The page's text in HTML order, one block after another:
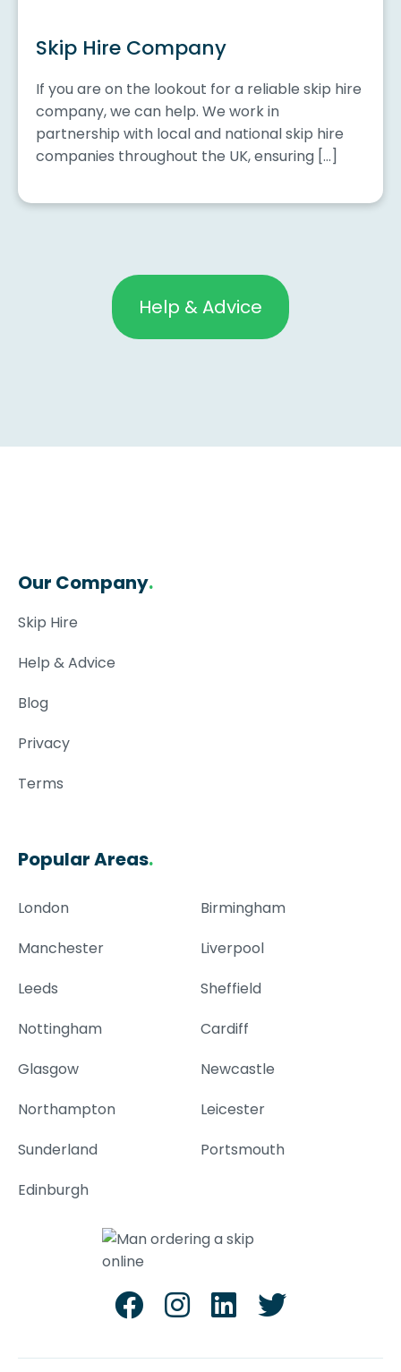
Skip Hire Company
If you are on the lookout for a reliable skip hire
company, we can help. We work in
partnership with local and national skip hire
companies throughout the UK, ensuring […]
Help & Advice
Our Company.
Skip Hire
Help & Advice
Blog
Privacy
Terms
Popular Areas.
London
Birmingham
Manchester
Liverpool
Leeds
Sheffield
Nottingham
Cardiff
Glasgow
Newcastle
Northampton
Leicester
Sunderland
Portsmouth
Edinburgh